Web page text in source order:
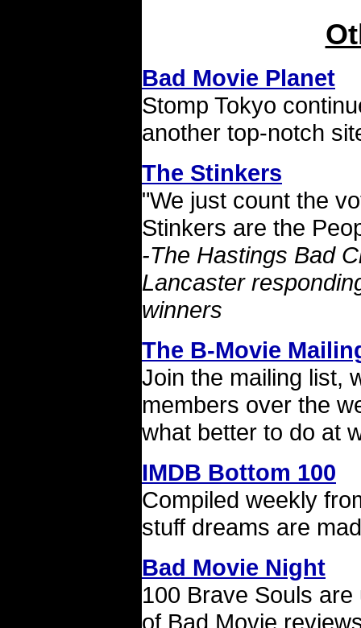
Bad Movie Planet
Stomp Tokyo
another top-notch
The Stinkers
"We just count the
Stinkers are the
-The Hastings Bad
Lancaster
winners
The B-Movie
Join the mailing list,
members over the
what better to do at
IMDB Bottom 100
Compiled weekly
stuff dreams are
Bad Movie Night
100 Brave Souls
of Bad Movie